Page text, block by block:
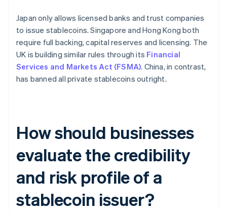
Japan only allows licensed banks and trust companies
to issue stablecoins. Singapore and Hong Kong both
require full backing, capital reserves and licensing. The
UK is building similar rules through its Financial
Services and Markets Act (FSMA). China, in contrast,
has banned all private stablecoins outright.
How should businesses
evaluate the credibility
and risk profile of a
stablecoin issuer?